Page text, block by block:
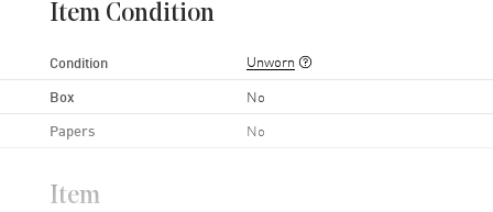
Item Condition
Condition Unworn
Box No
Papers No
Item